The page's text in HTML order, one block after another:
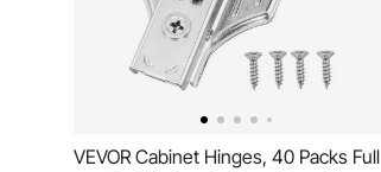
VEVOR Cabinet Hinges, 40 Packs Full